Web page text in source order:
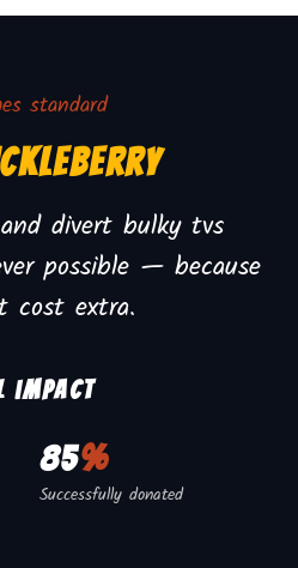
standard
divert bulky tvs
possible — because
cost extra.
impact
85%
Successfully donated